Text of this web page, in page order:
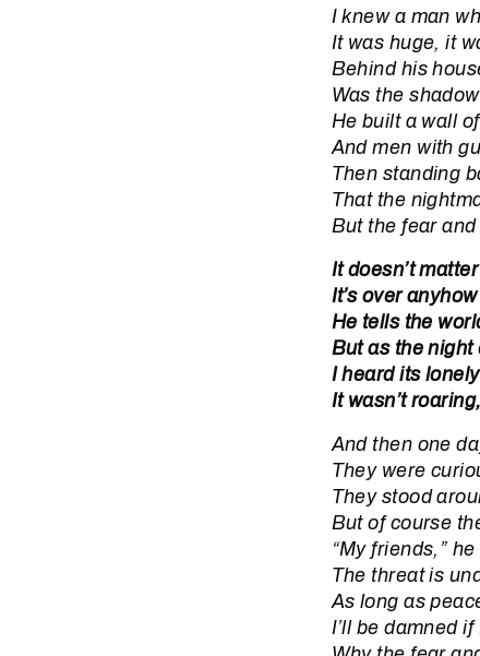
I knew a man
It was huge, it
Behind his
Was the
He built a wall
And men with
Then standing
That the
But the fear
It doesn’t
It’s over anyhow
He tells the
But as the
I heard its
It wasn’t
And then one
They were
They stood
But of course
“My friends,”
The threat is
As long as
I’ll be damned